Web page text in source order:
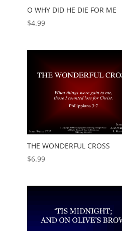
O WHY DID HE DIE FOR ME
$4.99
THE WONDERFUL CROSS
$6.99